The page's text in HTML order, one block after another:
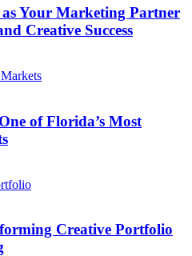
Your Marketing Partner
Creative Success
of Florida’s Most
Creative Portfolio